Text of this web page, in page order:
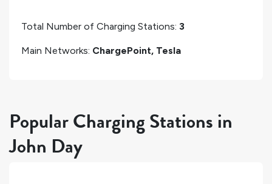
Total Number of Charging Stations: 3
Main Networks: ChargePoint, Tesla
Popular Charging Stations in
John Day